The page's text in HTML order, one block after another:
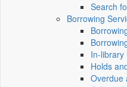
Search
Borrowing
In-library
Holds
Overdue